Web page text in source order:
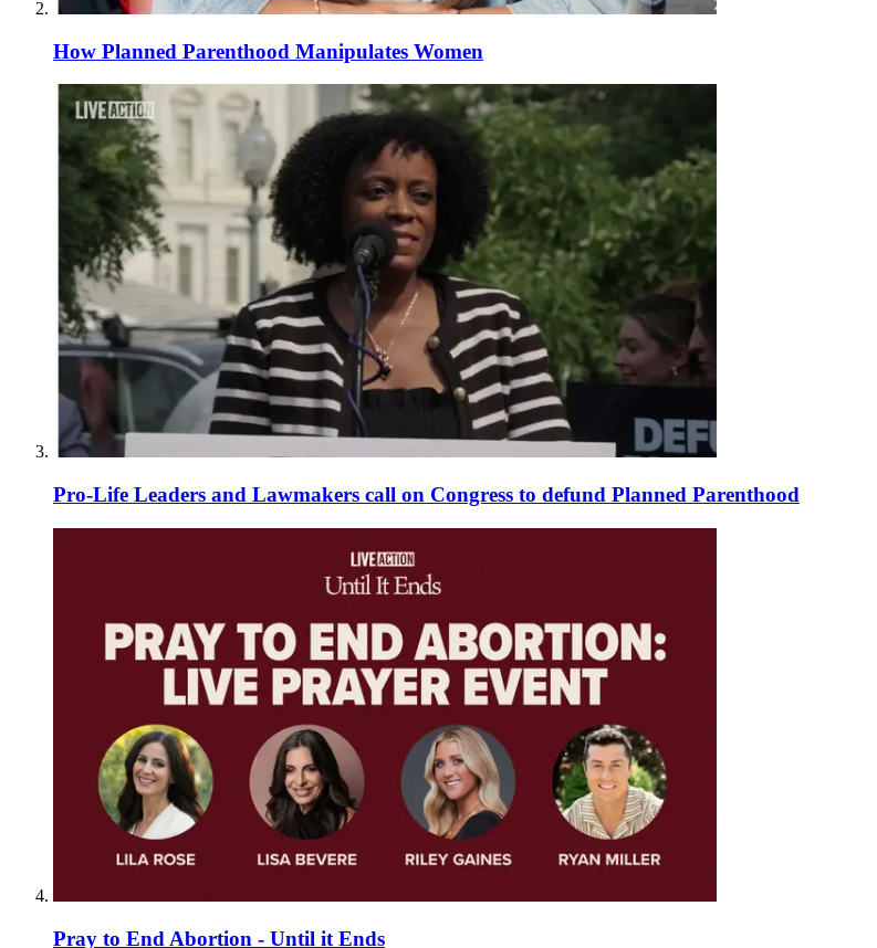
How Planned Parenthood Manipulates Women
Pro-Life Leaders and Lawmakers call on Congress to defund Planned Parenthood
Pray to End Abortion - Until it Ends